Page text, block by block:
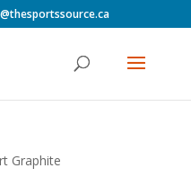
Graphite